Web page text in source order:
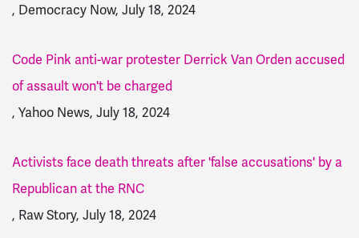
, Democracy Now, July 18, 2024
Code Pink anti-war protester Derrick Van Orden accused
of assault won't be charged
, Yahoo News, July 18, 2024
Activists face death threats after 'false accusations' by a
Republican at the RNC
, Raw Story, July 18, 2024